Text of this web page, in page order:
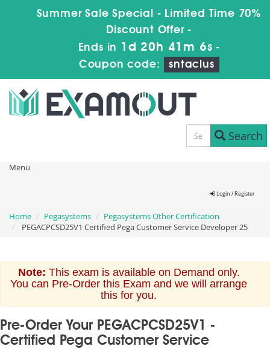
Summer Sale Special - Limited Time 70%
Discount Offer -
Ends in 1d 20h 41m 5s -
Coupon code:
sntaclus
Search
Menu
Login / Register
Home Pegasystems
Pegasystems Other Certification
PEGACPCSD25V1 Certified Pega Customer Service Developer 25
Note: This exam is available on Demand only.
You can Pre-Order this Exam and we will arrange
this for you.
Pre-Order Your PEGACPCSD25V1 -
Certified Pega Customer Service